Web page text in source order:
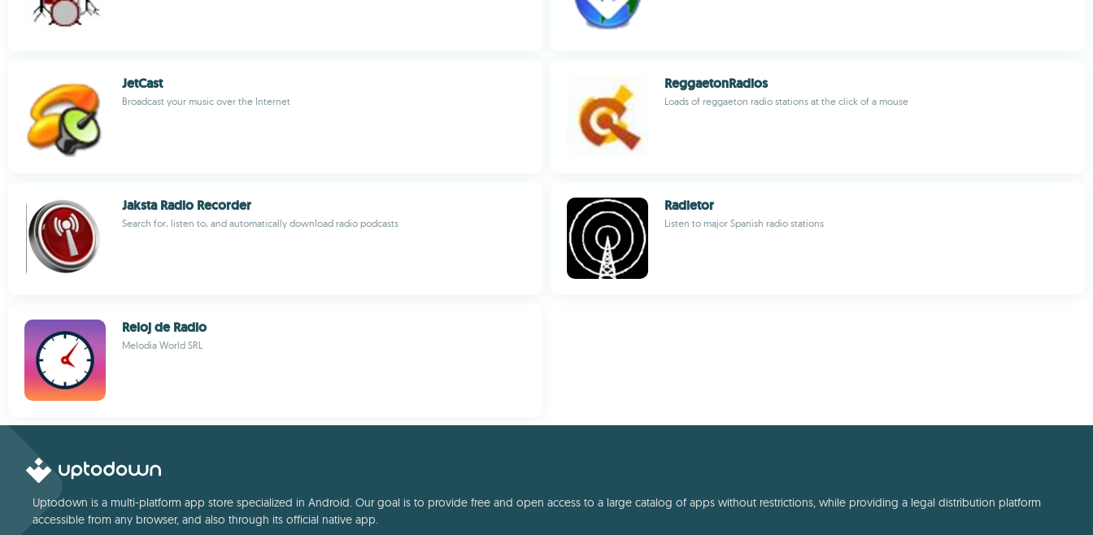
JetCast
Broadcast your music over the Internet
ReggaetonRadios
Loads of reggaeton radio stations at the click of a mouse
Jaksta Radio Recorder
Search for, listen to, and automatically download radio podcasts
Radietor
Listen to major Spanish radio stations
Reloj de Radio
Melodia World SRL
Uptodown is a multi-platform app store specialized in Android. Our goal is to provide free and open access to a large catalog of apps without restrictions, while providing a legal distribution platform
accessible from any browser, and also through its official native app.